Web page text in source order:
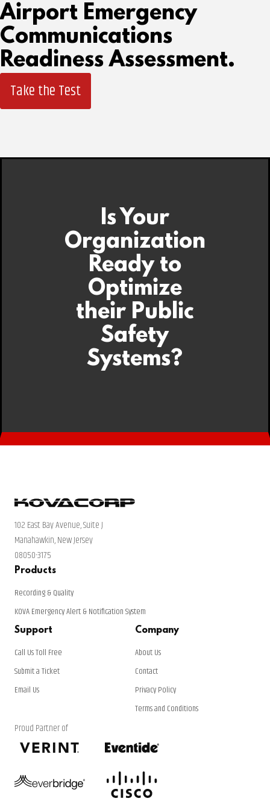
Airport Emergency
Communications
Readiness Assessment.
Take the Test
Is Your
Organization
Ready to
Optimize
their Public
Safety
Systems?
102 East Bay Avenue, Suite J
Manahawkin, New Jersey
08050-3175
Products
Recording & Quality
KOVA Emergency Alert & Notification System
Support
Call Us Toll Free
Submit a Ticket
Email Us
Company
About Us
Contact
Privacy Policy
Terms and Conditions
Proud Partner of